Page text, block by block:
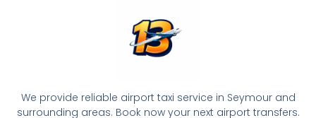
We provide reliable airport taxi service in Seymour and
surrounding areas. Book now your next airport transfers.